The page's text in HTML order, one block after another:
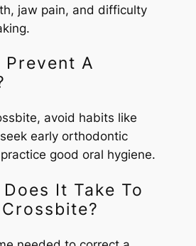
jaw pain, and difficulty
Prevent A
avoid habits like
early orthodontic
good oral hygiene.
It Take To